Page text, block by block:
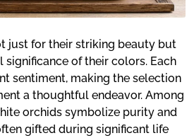
just for their striking beauty but
of their colors. Each
sentiment, making the selection
a thoughtful endeavor. Among
orchids symbolize purity and
gifted during significant life